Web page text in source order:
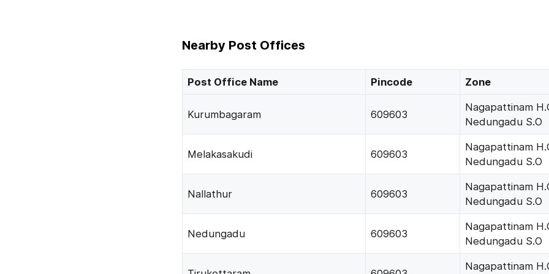
Nearby Post Offices
Post Office Name Pincode Zone
Kurumbagaram 609603
Nagapattinam
Nedungadu S.O
Melakasakudi 609603
Nagapattinam
Nedungadu S.O
Nallathur 609603
Nagapattinam
Nedungadu S.O
Nedungadu 609603
Nagapattinam
Nedungadu S.O
Nagapattinam